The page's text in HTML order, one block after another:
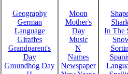
Geography
German
Language
Giraffes
Grandparent's
Day
Groundhog Day
Moon
Mother's
Day
Music
N
Names
Newspaper
In The